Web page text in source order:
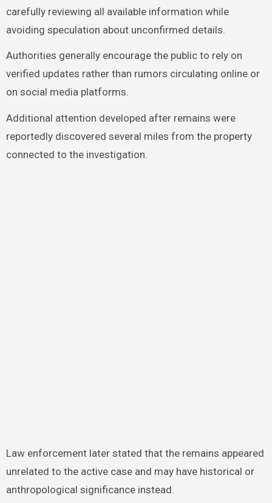
carefully reviewing all available information while
avoiding speculation about unconfirmed details.
Authorities generally encourage the public to rely on
verified updates rather than rumors circulating online or
on social media platforms.
Additional attention developed after remains were
reportedly discovered several miles from the property
connected to the investigation.
Law enforcement later stated that the remains appeared
unrelated to the active case and may have historical or
anthropological significance instead.